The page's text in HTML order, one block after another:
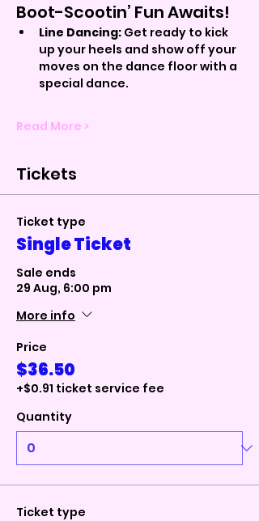
Boot-Scootin’ Fun Awaits!
Line Dancing: Get ready to kick
up your heels and show off your
moves on the dance floor with a
special dance.
Read More >
Tickets
Ticket type
Single Ticket
Sale ends
29 Aug, 6:00 pm
More info
Price
$36.50
+$0.91 ticket service fee
Quantity
Ticket type